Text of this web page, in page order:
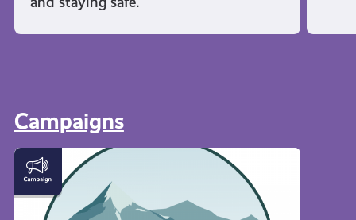
Campaigns
#KnowTheCode